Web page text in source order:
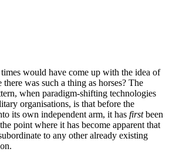
would have come up with the idea of
was such a thing as horses? The
when paradigm-shifting technologies
organisations, is that before the
its own independent arm, it has firstbeen
point where it has become apparent that
to any other already existing